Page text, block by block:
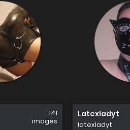
141
images
Latexladyt
latexladyt